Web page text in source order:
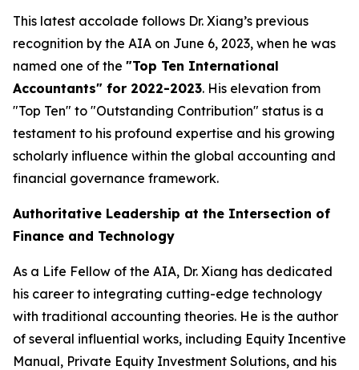
This latest accolade follows Dr. Xiang’s previous
recognition by the AIA on June 6, 2023, when he was
named one of the "Top Ten International
Accountants" for 2022-2023. His elevation from
"Top Ten" to "Outstanding Contribution" status is a
testament to his profound expertise and his growing
scholarly influence within the global accounting and
financial governance framework.
Authoritative Leadership at the Intersection of
Finance and Technology
As a Life Fellow of the AIA, Dr. Xiang has dedicated
his career to integrating cutting-edge technology
with traditional accounting theories. He is the author
of several influential works, including Equity Incentive
Manual, Private Equity Investment Solutions, and his